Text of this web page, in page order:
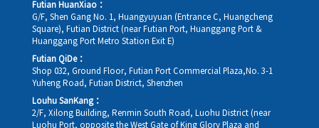
Futian HuanXiao：
G/F, Shen Gang No. 1, Huangyuyuan (Entrance C, Huangcheng
Square), Futian District (near Futian Port, Huanggang Port &
Huanggang Port Metro Station Exit E)
Futian QiDe：
Shop 032, Ground Floor, Futian Port Commercial Plaza,No. 3-1
Yuheng Road, Futian District, Shenzhen
Louhu SanKang：
2/F, Xilong Building, Renmin South Road, Luohu District (near
Luohu Port, opposite the West Gate of King Glory Plaza and